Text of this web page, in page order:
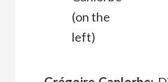
(on the
left)